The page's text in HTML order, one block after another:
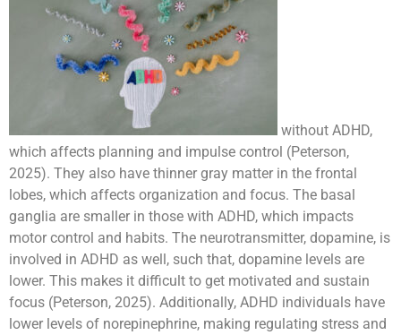
without ADHD,
which affects planning and impulse control (Peterson,
2025). They also have thinner gray matter in the frontal
lobes, which affects organization and focus. The basal
ganglia are smaller in those with ADHD, which impacts
motor control and habits. The neurotransmitter, dopamine, is
involved in ADHD as well, such that, dopamine levels are
lower. This makes it difficult to get motivated and sustain
focus (Peterson, 2025). Additionally, ADHD individuals have
lower levels of norepinephrine, making regulating stress and